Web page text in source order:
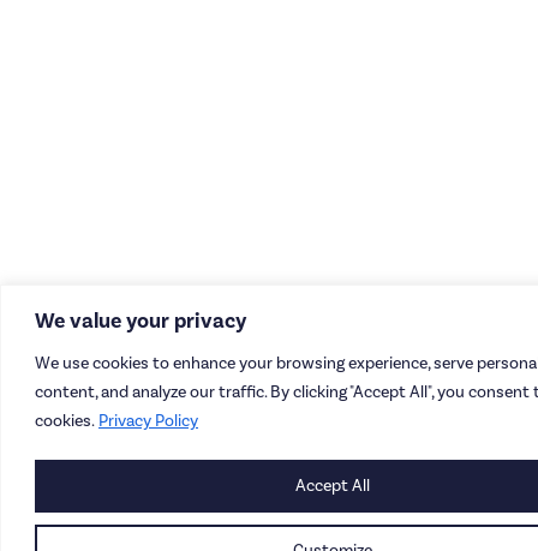
We value your privacy
We use cookies to enhance your browsing experience, serve
content, and analyze our traffic. By clicking "Accept All", you consent
cookies. Privacy Policy
Accept All